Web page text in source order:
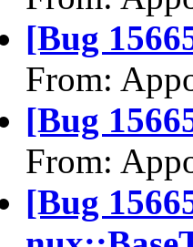
[Bug
From:
[Bug
From:
[Bug